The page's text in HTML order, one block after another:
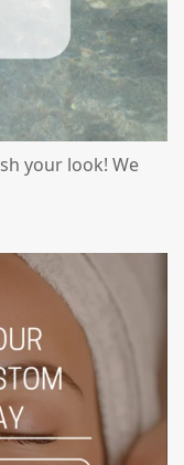
your look! We